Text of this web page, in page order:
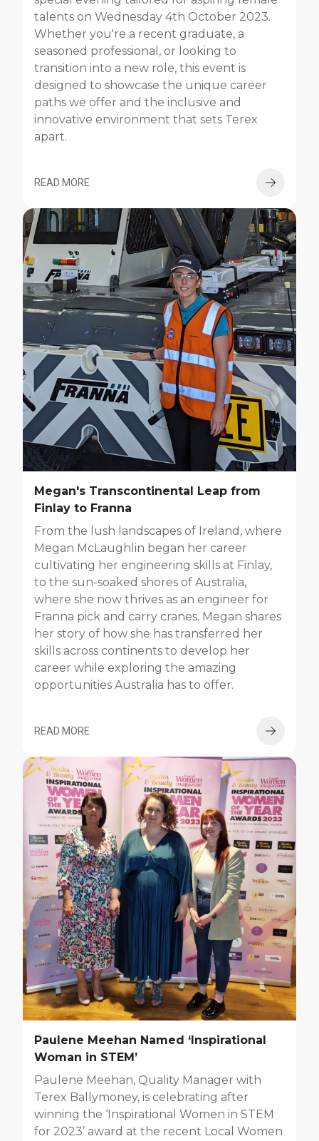
talents on Wednesday 4th October 2023.
Whether you're a recent graduate, a
seasoned professional, or looking to
transition into a new role, this event is
designed to showcase the unique career
paths we offer and the inclusive and
innovative environment that sets Terex
apart.
READ MORE
Megan's Transcontinental Leap from
Finlay to Franna
From the lush landscapes of Ireland, where
Megan McLaughlin began her career
cultivating her engineering skills at Finlay,
to the sun-soaked shores of Australia,
where she now thrives as an engineer for
Franna pick and carry cranes. Megan shares
her story of how she has transferred her
skills across continents to develop her
career while exploring the amazing
opportunities Australia has to offer.
READ MORE
Paulene Meehan Named ‘Inspirational
Woman in STEM’
Paulene Meehan, Quality Manager with
Terex Ballymoney, is celebrating after
winning the ‘Inspirational Women in STEM
for 2023’ award at the recent Local Women